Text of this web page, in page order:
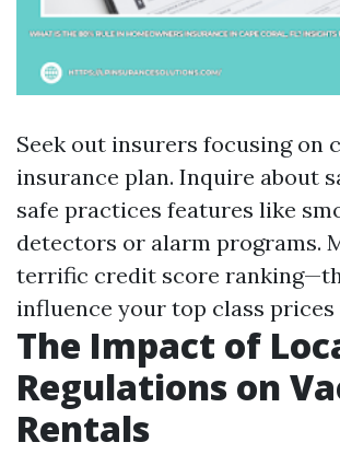
Seek out insurers focusing on
insurance plan. Inquire about
safe practices features like
detectors or alarm programs.
terrific credit score
influence your top class prices
The Impact of
Regulations on
Rentals